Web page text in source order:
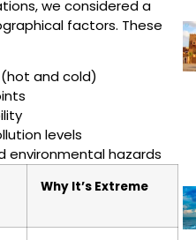
we considered a
factors. These
and cold)
levels
environmental hazards
Why It’s Extreme